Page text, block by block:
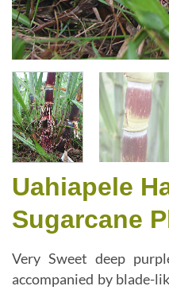
Uahiapele
Sugarcane
Very Sweet deep
accompanied by blade-